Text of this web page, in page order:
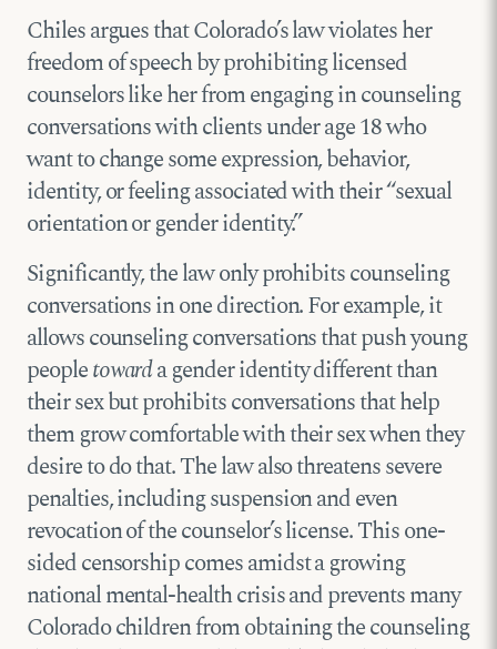
Chiles argues that Colorado’s law violates her
freedom of speech by prohibiting licensed
counselors like her from engaging in counseling
conversations with clients under age 18 who
want to change some expression, behavior,
identity, or feeling associated with their “sexual
orientation or gender identity.”
Significantly, the law only prohibits counseling
conversations in one direction. For example, it
allows counseling conversations that push young
peopletowarda gender identity different than
their sex but prohibits conversations that help
them grow comfortable with their sex when they
desire to do that. The law also threatens severe
penalties, including suspension and even
revocation of the counselor’s license. This one-
sided censorship comes amidst a growing
national mental-health crisis and prevents many
Colorado children from obtaining the counseling